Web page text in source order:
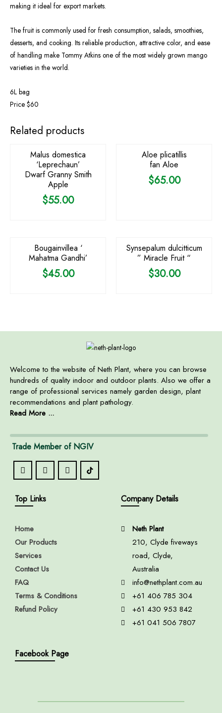
making it ideal for export markets.
The fruit is commonly used for fresh consumption, salads, smoothies,
desserts, and cooking. Its reliable production, attractive color, and ease
of handling make Tommy Atkins one of the most widely grown mango
varieties in the world.
6L bag
Price $60
Related products
Malus domestica
‘Leprechaun’
Dwarf Granny Smith
Apple
$55.00
Aloe plicatillis
fan Aloe
$65.00
Bougainvillea ‘
Mahatma Gandhi’
$45.00
Synsepalum dulcitticum
” Miracle Fruit “
$30.00
Welcome to the website of Neth Plant, where you can browse
hundreds of quality indoor and outdoor plants. Also we offer a
range of professional services namely garden design, plant
recommendations and plant pathology.
Read More ...
Trade Member of NGIV
Top Links
Home
Our Products
Services
Contact Us
FAQ
Terms & Conditions
Refund Policy
Company Details
Neth Plant
210, Clyde fiveways
road, Clyde,
Australia
info@nethplant.com.au
+61 406 785 304
+61 430 953 842
+61 041 506 7807
Facebook Page